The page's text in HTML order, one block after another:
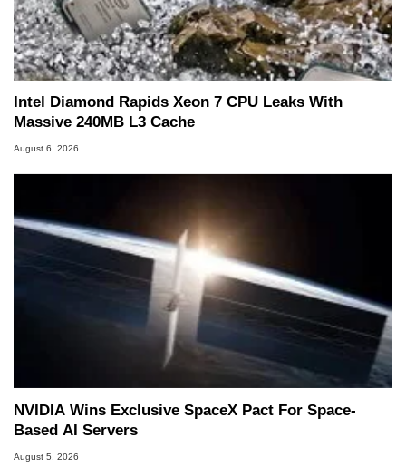
Intel Diamond Rapids Xeon 7 CPU Leaks With
Massive 240MB L3 Cache
August 6, 2026
NVIDIA Wins Exclusive SpaceX Pact For Space-
Based AI Servers
August 5, 2026